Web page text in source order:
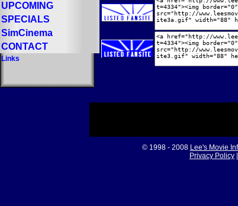
UPCOMING
SPECIALS
SimCinema
CONTACT
Links
© 1998 - 2008 Lee's Movie
Privacy Policy